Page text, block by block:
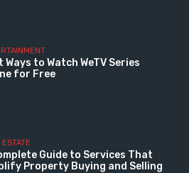
Ways to Watch WeTV Series
for Free
ESTATE
Guide to Services That
Property Buying and Selling